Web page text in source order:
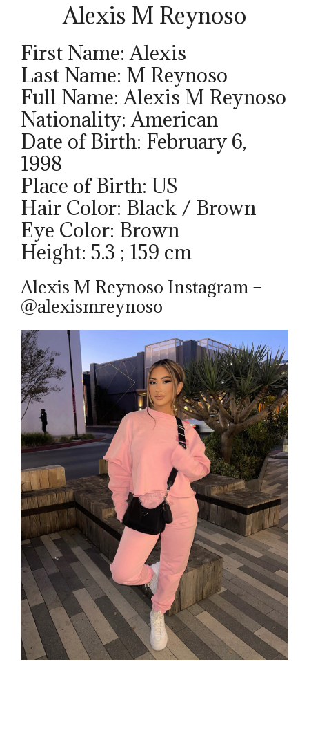
Alexis M Reynoso
First Name: Alexis
Last Name: M Reynoso
Full Name: Alexis M Reynoso
Nationality: American
Date of Birth: February 6,
1998
Place of Birth: US
Hair Color: Black / Brown
Eye Color: Brown
Height: 5.3 ; 159 cm
Alexis M Reynoso Instagram –
@alexismreynoso